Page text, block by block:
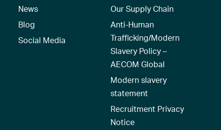
News
Blog
Social Media
Our Supply Chain
Anti-Human
Trafficking/Modern
Slavery Policy –
AECOM Global
Modern slavery
statement
Recruitment Privacy
Notice